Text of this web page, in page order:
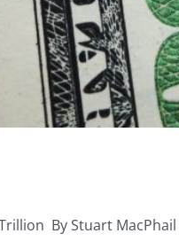
By Stuart